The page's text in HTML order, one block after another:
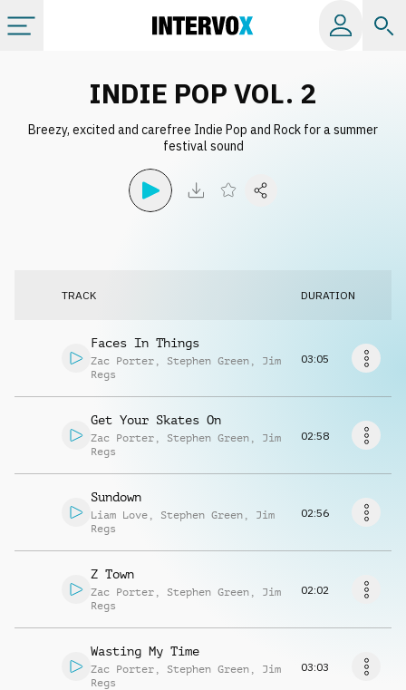
All albums
License
Info
INDIE POP VOL. 2
Breezy, excited and carefree Indie Pop and Rock for a summer
festival sound
TRACK DURATION
Faces In Things
Zac Porter , Stephen Green , Jim
Regs
03:05
Get Your Skates On
Zac Porter , Stephen Green , Jim
Regs
02:58
Sundown
Liam Love , Stephen Green , Jim
Regs
02:56
Z Town
Zac Porter , Stephen Green , Jim
Regs
02:02
Wasting My Time
Zac Porter , Stephen Green , Jim
Regs
03:03